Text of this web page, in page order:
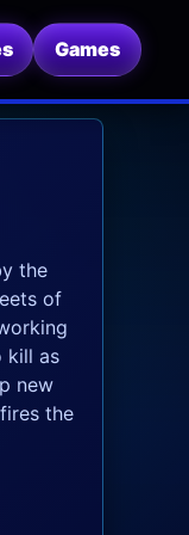
Games
the
of
kill as
new
the